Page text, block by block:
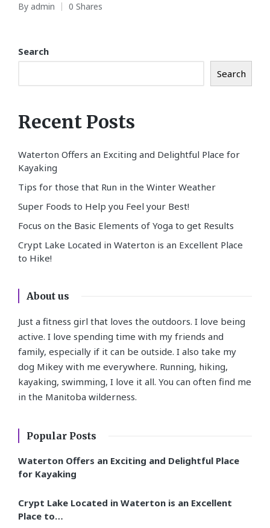
Posted
By admin 0 Shares
Search
Search
Recent Posts
Waterton Offers an Exciting and Delightful Place for
Kayaking
Tips for those that Run in the Winter Weather
Super Foods to Help you Feel your Best!
Focus on the Basic Elements of Yoga to get Results
Crypt Lake Located in Waterton is an Excellent Place
to Hike!
About us
Just a fitness girl that loves the outdoors. I love being
active. I love spending time with my friends and
family, especially if it can be outside. I also take my
dog Mikey with me everywhere. Running, hiking,
kayaking, swimming, I love it all. You can often find me
in the Manitoba wilderness.
Popular Posts
Waterton Offers an Exciting and Delightful Place
for Kayaking
Crypt Lake Located in Waterton is an Excellent
Place to…